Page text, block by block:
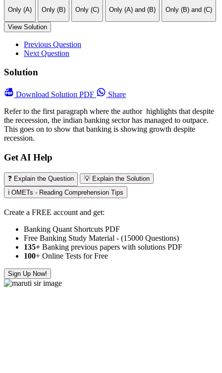
Only (A)
Only (B)
Only (C)
Only (A) and (B)
Only (B) and (C)
View Solution
Previous Question
Next Question
Solution
Download Solution PDF
Share
Refer to the first paragraph where the author highlights that despite
the receession, the indian banking sector has managed to outpace.
This goes on to show that banking is showing growth despite
recession.
Get AI Help
❓ Explain the Question
💡 Explain the Solution
ℹ️ OMETs - Reading Comprehension Tips
Create a FREE account and get:
Banking Quant Shortcuts PDF
Free Banking Study Material - (15000 Questions)
135+ Banking previous papers with solutions PDF
100+ Online Tests for Free
Sign Up Now!